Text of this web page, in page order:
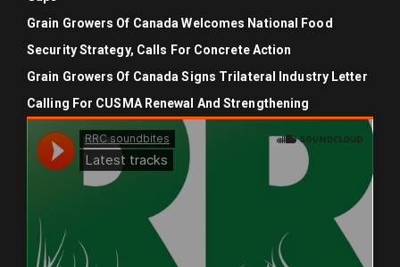
Grain Growers Of Canada Welcomes National Food
Security Strategy, Calls For Concrete Action
Grain Growers Of Canada Signs Trilateral Industry Letter
Calling For CUSMA Renewal And Strengthening